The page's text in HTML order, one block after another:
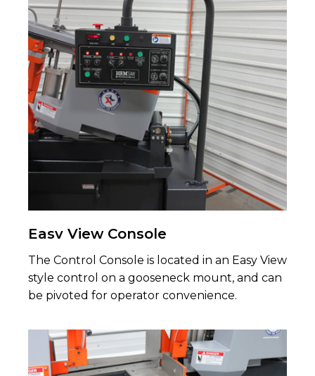
Easv View Console
The Control Console is located in an Easy View
style control on a gooseneck mount, and can
be pivoted for operator convenience.